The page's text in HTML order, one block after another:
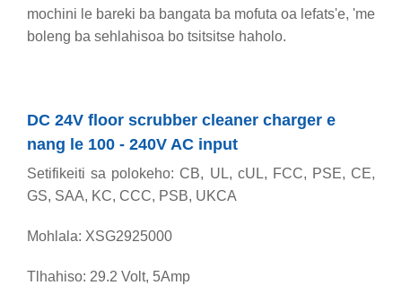
mochini le bareki ba bangata ba mofuta oa lefats'e, 'me
boleng ba sehlahisoa bo tsitsitse haholo.
DC 24V floor scrubber cleaner charger e
nang le 100 - 240V AC input
Setifikeiti sa polokeho: CB, UL, cUL, FCC, PSE, CE,
GS, SAA, KC, CCC, PSB, UKCA
Mohlala: XSG2925000
Tlhahiso: 29.2 Volt, 5Amp